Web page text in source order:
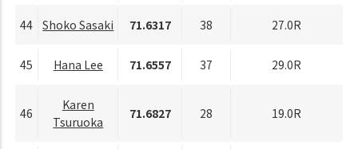
44 Shoko Sasaki 71.6317 38 27.0R
45 Hana Lee 71.6557 37 29.0R
46
Karen
Tsuruoka
71.6827 28 19.0R